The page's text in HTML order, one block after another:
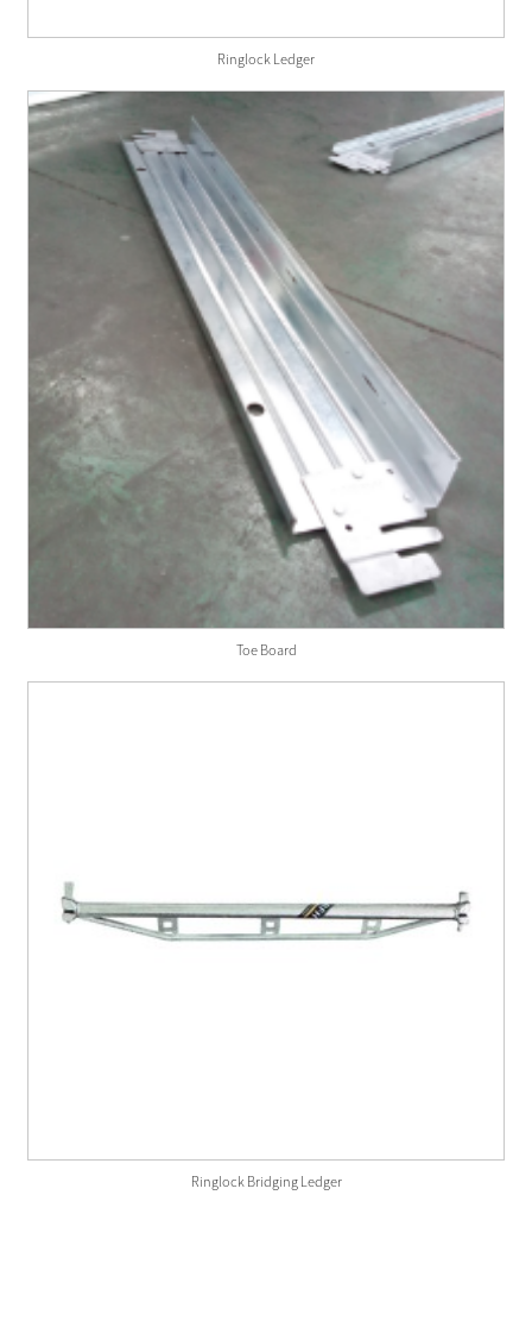
Ringlock Ledger
Toe Board
Ringlock Bridging Ledger